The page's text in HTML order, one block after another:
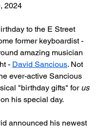
2024
to the E Street
former keyboardist -
amazing musician
- David Sancious. Not
ever-active Sancious
"birthday gifts" for us
his special day.
announced his newest